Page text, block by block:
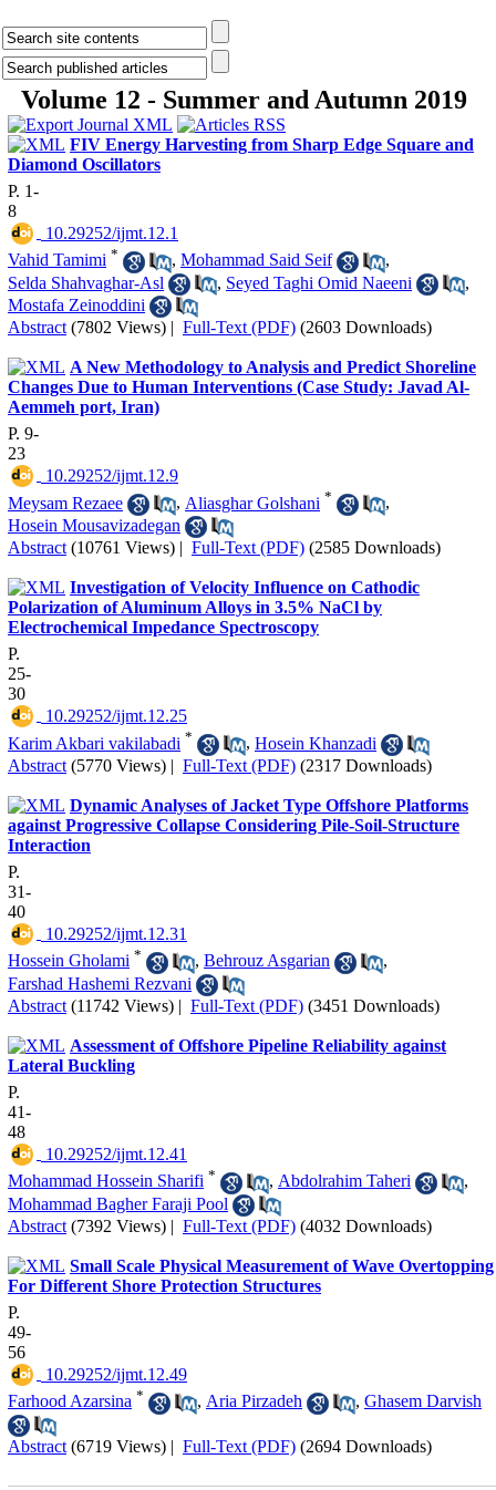
Volume 12 - Summer and Autumn 2019
FIV Energy Harvesting from Sharp Edge Square and
Diamond Oscillators
P. 1-
8
‎ 10.29252/ijmt.12.1
Vahid Tamimi * , Mohammad Said Seif
,
Selda Shahvaghar-Asl
, Seyed Taghi Omid Naeeni
,
Mostafa Zeinoddini
Abstract (7802 Views) | Full-Text (PDF) (2603 Downloads)
A New Methodology to Analysis and Predict Shoreline
Changes Due to Human Interventions (Case Study: Javad Al-
Aemmeh port, Iran)
P. 9-
23
‎ 10.29252/ijmt.12.9
Meysam Rezaee
, Aliasghar Golshani *
,
Hosein Mousavizadegan
Abstract (10761 Views) | Full-Text (PDF) (2585 Downloads)
Investigation of Velocity Influence on Cathodic
Polarization of Aluminum Alloys in 3.5% NaCl by
Electrochemical Impedance Spectroscopy
P.
25-
30
‎ 10.29252/ijmt.12.25
Karim Akbari vakilabadi * , Hosein Khanzadi
Abstract (5770 Views) | Full-Text (PDF) (2317 Downloads)
Dynamic Analyses of Jacket Type Offshore Platforms
against Progressive Collapse Considering Pile-Soil-Structure
Interaction
P.
31-
40
‎ 10.29252/ijmt.12.31
Hossein Gholami * , Behrouz Asgarian
,
Farshad Hashemi Rezvani
Abstract (11742 Views) | Full-Text (PDF) (3451 Downloads)
Assessment of Offshore Pipeline Reliability against
Lateral Buckling
P.
41-
48
‎ 10.29252/ijmt.12.41
Mohammad Hossein Sharifi * , Abdolrahim Taheri
,
Mohammad Bagher Faraji Pool
Abstract (7392 Views) | Full-Text (PDF) (4032 Downloads)
Small Scale Physical Measurement of Wave Overtopping
For Different Shore Protection Structures
P.
49-
56
‎ 10.29252/ijmt.12.49
Farhood Azarsina * , Aria Pirzadeh , Ghasem Darvish
Abstract (6719 Views) | Full-Text (PDF) (2694 Downloads)